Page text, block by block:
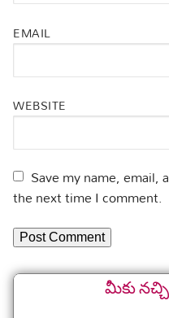
EMAIL
WEBSITE
Save my name,
the next time I comment.
మీకు